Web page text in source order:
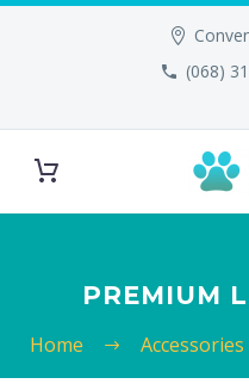
(068)
PREMIUM
Home Accessories